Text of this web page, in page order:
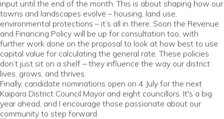
input until the end of the month. This is about shaping how our
towns and landscapes evolve – housing, land use,
environmental protections – it’s all in there. Soon the Revenue
and Financing Policy will be up for consultation too, with
further work done on the proposal to look at how best to use
capital value for calculating the general rate. These policies
don’t just sit on a shelf – they influence the way our district
lives, grows, and thrives.
Finally, candidate nominations open on 4 July for the next
Kaipara District Council Mayor and eight councillors. It's a big
year ahead, and I encourage those passionate about our
community to step forward.